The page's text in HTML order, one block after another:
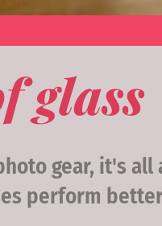
glass
gear, it's
perform